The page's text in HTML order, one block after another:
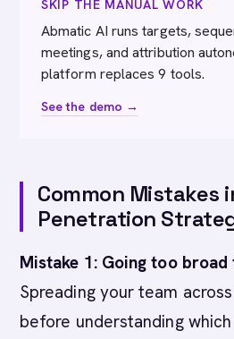
SKIP THE MANUAL WORK
Abmatic AI runs targets,
meetings, and attribution
platform replaces 9 tools.
See the demo →
Common Mistakes
Penetration
Mistake 1: Going too
Spreading your team
before understanding